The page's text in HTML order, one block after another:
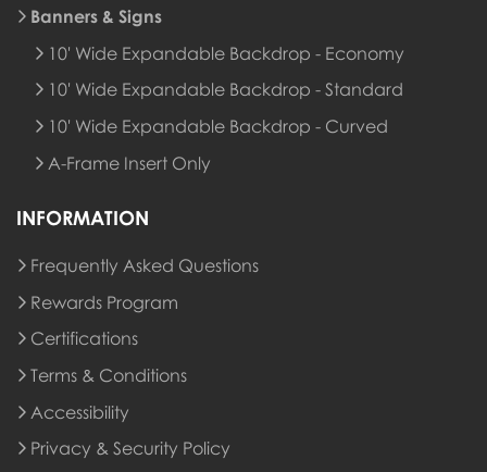
Banners & Signs
10' Wide Expandable Backdrop - Economy
10' Wide Expandable Backdrop - Standard
10' Wide Expandable Backdrop - Curved
A-Frame Insert Only
INFORMATION
Frequently Asked Questions
Rewards Program
Rewards Program
Certifications
Terms & Conditions
Accessibility
Privacy & Security Policy